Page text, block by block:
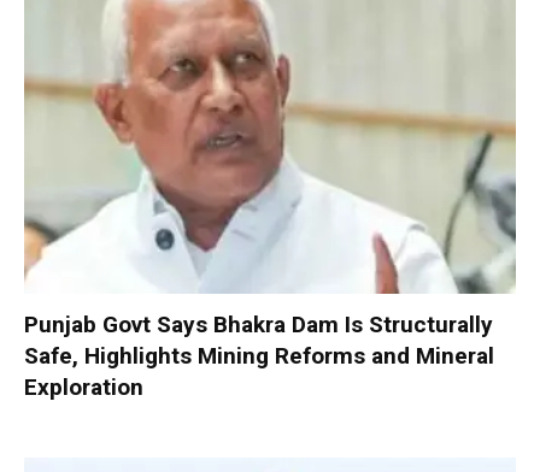
Punjab Govt Says Bhakra Dam Is Structurally
Safe, Highlights Mining Reforms and Mineral
Exploration